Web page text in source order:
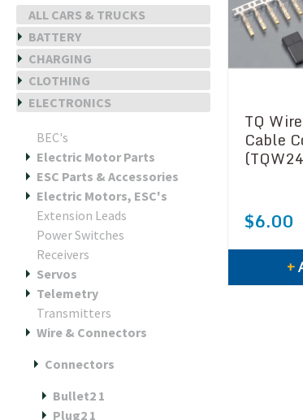
ALL CARS & TRUCKS
BATTERY
CHARGING
CLOTHING
ELECTRONICS
BEC's
Electric Motor Parts
ESC Parts & Accessories
Electric Motors, ESC's
Extension Leads
Power Switches
Receivers
Servos
Telemetry
Transmitters
Wire & Connectors
Connectors
Bullet2 1
Plug2 1
TQ
Cable
$6.00
+